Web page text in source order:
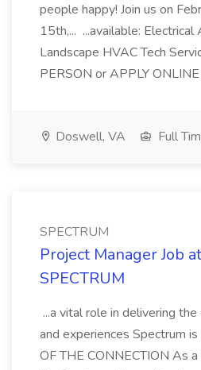
people happy! Join us on
15th,... ...available:
Landscape HVAC Tech
PERSON or APPLY
Doswell, VA Full
SPECTRUM
Project Manager Job at
SPECTRUM
...a vital role in delivering
and experiences Spectrum
OF THE CONNECTION As